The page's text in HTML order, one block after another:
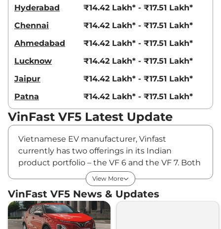
Hyderabad
₹14.42 Lakh* - ₹17.51 Lakh*
Chennai
₹14.42 Lakh* - ₹17.51 Lakh*
Ahmedabad
₹14.42 Lakh* - ₹17.51 Lakh*
Lucknow
₹14.42 Lakh* - ₹17.51 Lakh*
Jaipur
₹14.42 Lakh* - ₹17.51 Lakh*
Patna
₹14.42 Lakh* - ₹17.51 Lakh*
VinFast VF5 Latest Update
Vietnamese EV manufacturer, Vinfast
currently has two offerings in its Indian
product portfolio – the VF 6 and the VF 7. Both
premium SUVs have been admired for their
strong value proposition and competitive
pricing, helping the carmaker register total
sales of 2,390 units in FY2026. To further
strengthen its presence, the carmaker plans
View More
VinFast VF5 News & Updates